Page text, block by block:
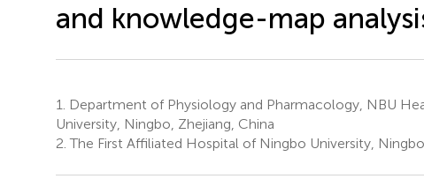
and knowledge-map
1.
Department of Physiology and Pharmacology, NBU
University, Ningbo, Zhejiang, China
2. The First Affiliated Hospital of Ningbo University,